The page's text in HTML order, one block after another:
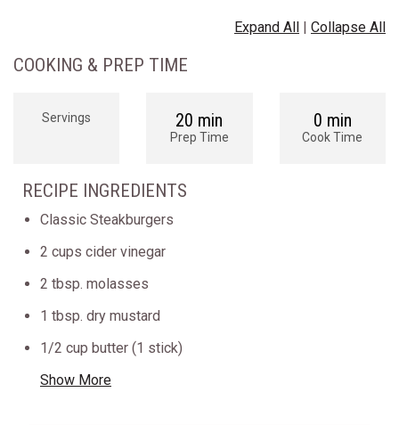
Expand All | Collapse All
COOKING & PREP TIME
Servings 20 min
Prep Time
0 min
Cook Time
RECIPE INGREDIENTS
Classic Steakburgers
2 cups cider vinegar
2 tbsp. molasses
1 tbsp. dry mustard
1/2 cup butter (1 stick)
Show More